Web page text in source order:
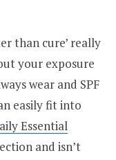
than cure’ really
your exposure
wear and SPF
easily fit into
Essential
and isn’t